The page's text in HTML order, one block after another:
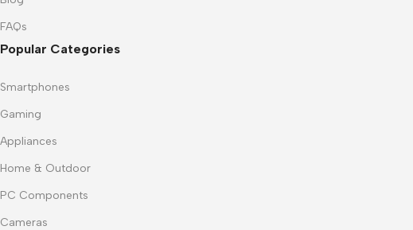
FAQs
Popular Categories
Smartphones
Gaming
Appliances
Home & Outdoor
PC Components
Cameras